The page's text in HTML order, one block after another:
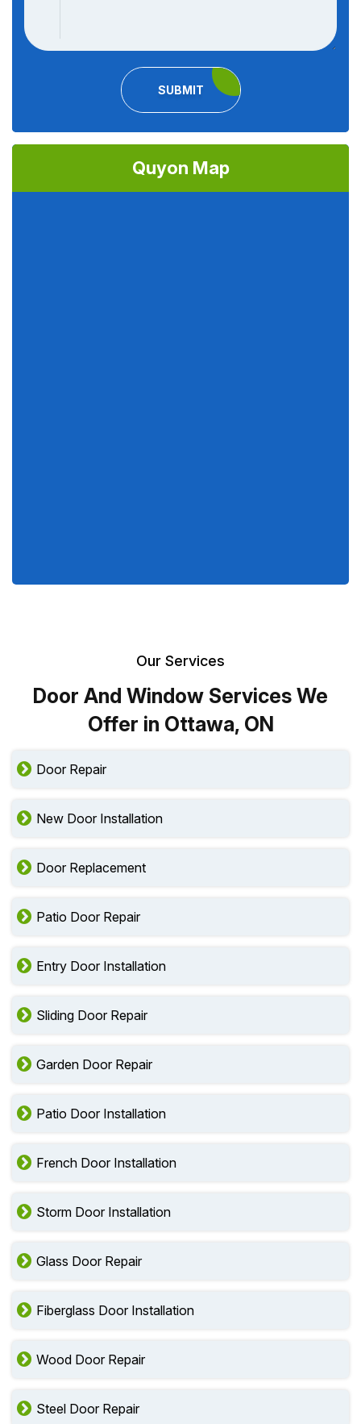
SUBMIT
Quyon Map
Our Services
Door And Window Services We
Offer in Ottawa, ON
Door Repair
New Door Installation
Door Replacement
Patio Door Repair
Entry Door Installation
Sliding Door Repair
Garden Door Repair
Patio Door Installation
French Door Installation
Storm Door Installation
Glass Door Repair
Fiberglass Door Installation
Wood Door Repair
Steel Door Repair